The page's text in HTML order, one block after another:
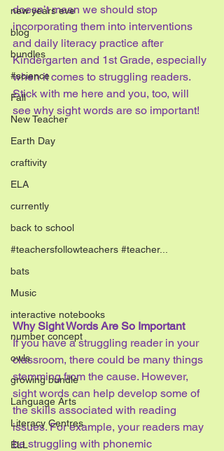
new years eve
blog
bundles
#science
Fall
New Teacher
Earth Day
craftivity
ELA
currently
back to school
#teachersfollowteachers #teacher...
bats
Music
interactive notebooks
number concept
owls
growing bundle
Language Arts
Literacy Centres
ELL
doesn’t mean we should stop
incorporating them into interventions
and daily literacy practice after
Kindergarten and 1st Grade, especially
when it comes to struggling readers.
Stick with me here and you, too, will
see why sight words are so important!
Why Sight Words Are So Important
If you have a struggling reader in your
classroom, there could be many things
stemming from the cause. However,
sight words can help develop some of
the skills associated with reading
issues. For example, your readers may
be struggling with phonemic